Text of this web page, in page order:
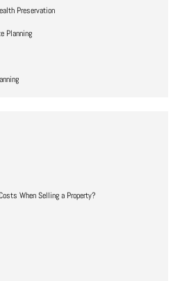
Preservation
Planning
When Selling a Property?